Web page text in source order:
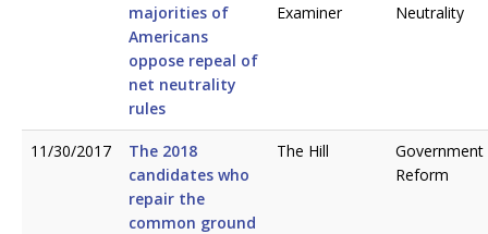
majorities of
Americans
oppose repeal of
net neutrality
rules
Examiner
Neutrality
11/30/2017
The 2018
candidates who
repair the
common ground
The Hill
Government
Reform